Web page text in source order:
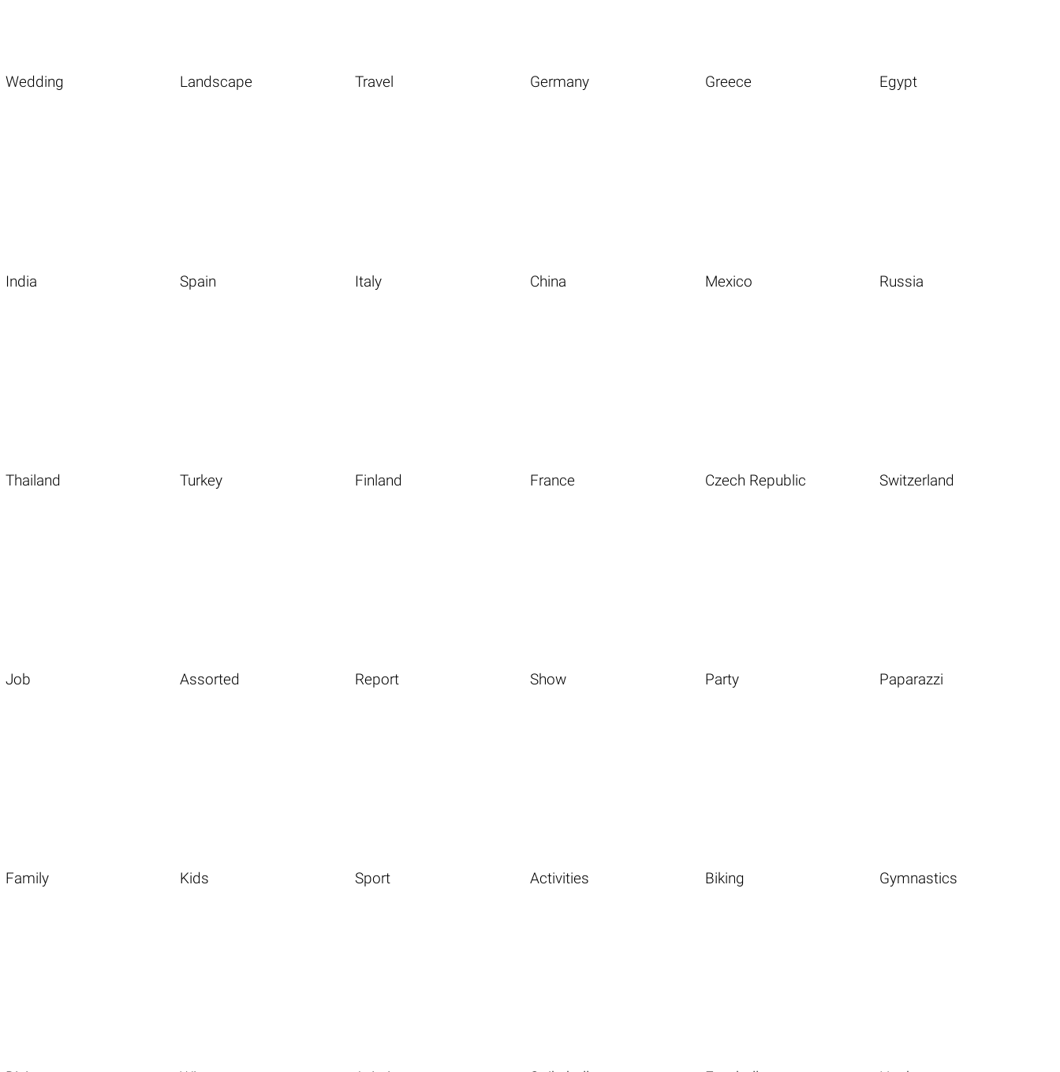
Wedding Landscape Travel Germany Greece Egypt
India Spain Italy China Mexico Russia
Thailand Turkey Finland France Czech Republic Switzerland
Job Assorted Report Show Party Paparazzi
Family Kids Sport Activities Biking Gymnastics